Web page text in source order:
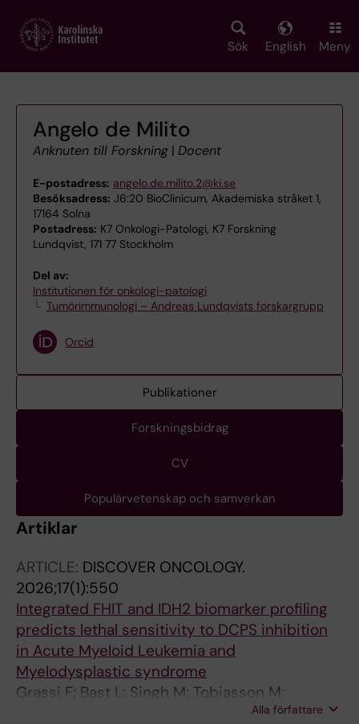
main
Sök English Meny
Angelo de Milito
Anknuten till Forskning | Docent
E-postadress: angelo.de.milito.2@ki.se
Besöksadress: J6:20 BioClinicum, Akademiska stråket 1,
17164 Solna
Postadress: K7 Onkologi-Patologi, K7 Forskning
Lundqvist, 171 77 Stockholm
Del av:
Institutionen för onkologi-patologi
Tumörimmunologi – Andreas Lundqvists forskargrupp
Orcid
Publikationer
Forskningsbidrag
CV
Populärvetenskap och samverkan
Artiklar
ARTICLE: DISCOVER ONCOLOGY.
2026;17(1):550
Integrated FHIT and IDH2 biomarker profiling
predicts lethal sensitivity to DCPS inhibition
in Acute Myeloid Leukemia and
Myelodysplastic syndrome
Grassi F; Bast L; Singh M; Tobiasson M;
Walfridsson J; de Milito A; Andersson M;
Alla författare